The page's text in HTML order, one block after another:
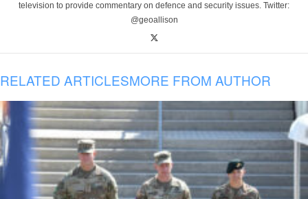
television to provide commentary on defence and security issues. Twitter:
@geoallison
RELATED ARTICLESMORE FROM AUTHOR